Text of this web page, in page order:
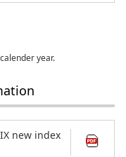
year.
new index